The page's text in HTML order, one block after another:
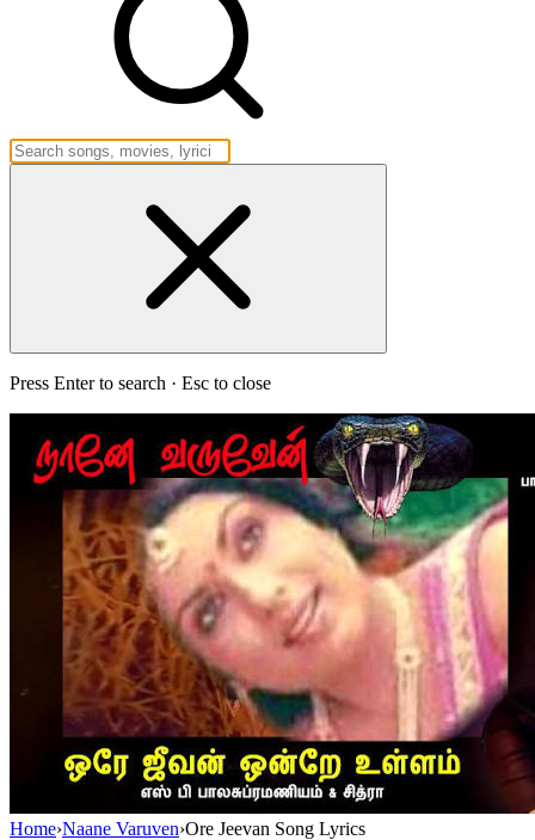
Press Enter to search · Esc to close
Home›Naane Varuven›Ore Jeevan Song Lyrics